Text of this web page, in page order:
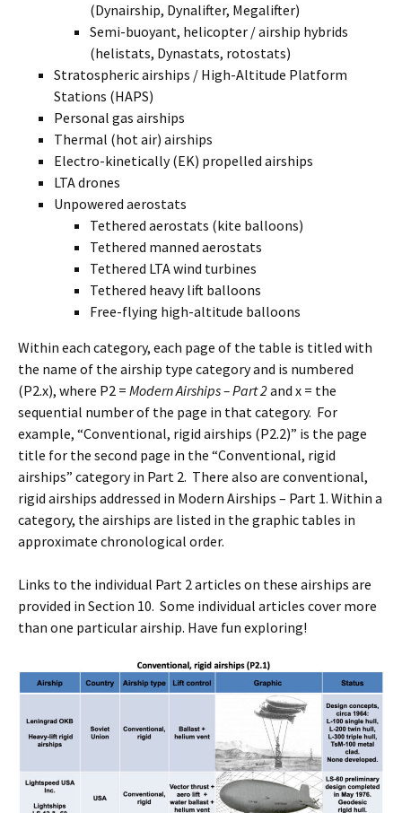
(Dynairship, Dynalifter, Megalifter)
Semi-buoyant, helicopter / airship hybrids
(helistats, Dynastats, rotostats)
Stratospheric airships / High-Altitude Platform
Stations (HAPS)
Personal gas airships
Thermal (hot air) airships
Electro-kinetically (EK) propelled airships
LTA drones
Unpowered aerostats
Tethered aerostats (kite balloons)
Tethered manned aerostats
Tethered LTA wind turbines
Tethered heavy lift balloons
Free-flying high-altitude balloons
Within each category, each page of the table is titled with
the name of the airship type category and is numbered
(P2.x), where P2 = Modern Airships – Part 2and x = the
sequential number of the page in that category. For
example, “Conventional, rigid airships (P2.2)” is the page
title for the second page in the “Conventional, rigid
airships” category in Part 2. There also are conventional,
rigid airships addressed in Modern Airships – Part 1. Within a
category, the airships are listed in the graphic tables in
approximate chronological order.
Links to the individual Part 2 articles on these airships are
provided in Section 10. Some individual articles cover more
than one particular airship. Have fun exploring!